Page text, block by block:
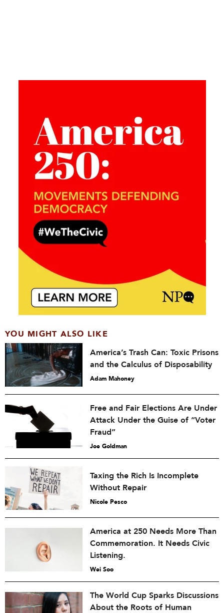
YOU MIGHT ALSO LIKE
America’s Trash Can: Toxic Prisons
and the Calculus of Disposability
Adam Mahoney
Free and Fair Elections Are Under
Attack Under the Guise of “Voter
Fraud”
Joe Goldman
Taxing the Rich Is Incomplete
Without Repair
Nicole Pesco
America at 250 Needs More Than
Commemoration. It Needs Civic
Listening.
Wei Soo
The World Cup Sparks Discussions
About the Roots of Human